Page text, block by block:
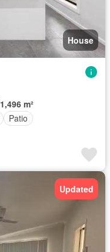
House
1,496 m²
Patio
Updated